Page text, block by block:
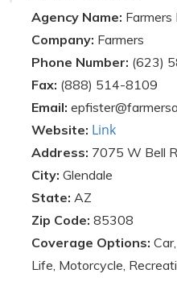
Agency Name: Farmers
Company: Farmers
Phone Number: (623)
Fax: (888) 514-8109
Email:
Website: Link
Address: 7075 W Bell
City: Glendale
State: AZ
Zip Code: 85308
Coverage Options:
Life, Motorcycle,